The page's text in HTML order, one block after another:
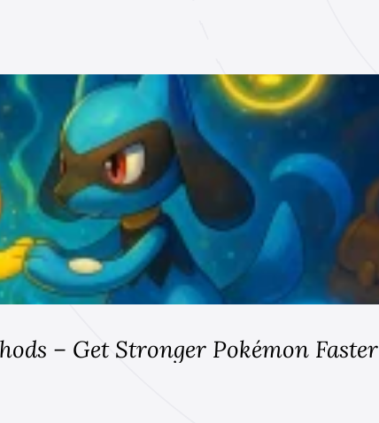
– Get Stronger Pokémon Faster